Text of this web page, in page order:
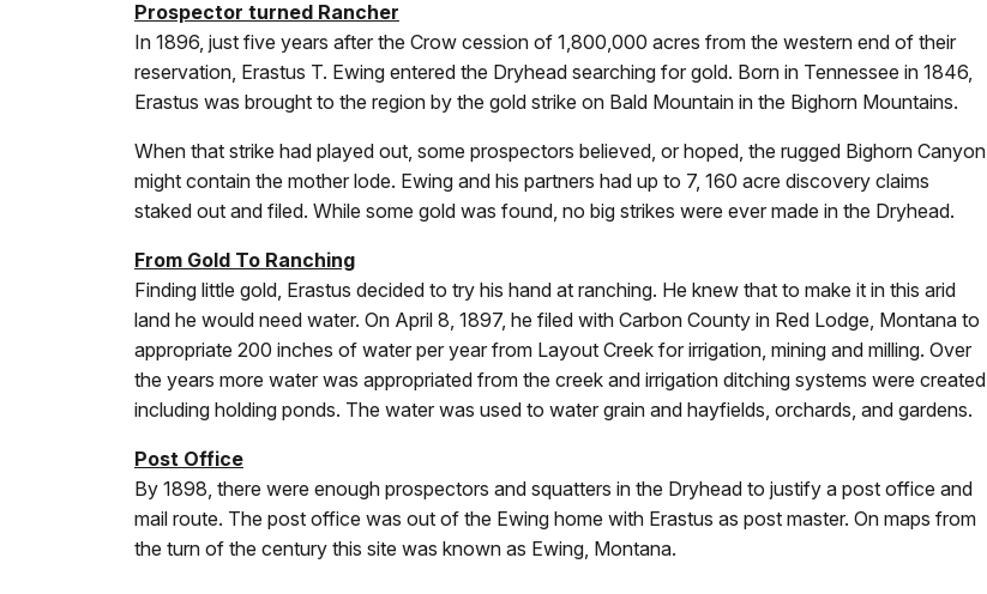
Prospector turned Rancher
In 1896, just five years after the Crow cession of 1,800,000 acres from the western end of their
reservation, Erastus T. Ewing entered the Dryhead searching for gold. Born in Tennessee in 1846,
Erastus was brought to the region by the gold strike on Bald Mountain in the Bighorn Mountains.
When that strike had played out, some prospectors believed, or hoped, the rugged Bighorn Canyon
might contain the mother lode. Ewing and his partners had up to 7, 160 acre discovery claims
staked out and filed. While some gold was found, no big strikes were ever made in the Dryhead.
From Gold To Ranching
Finding little gold, Erastus decided to try his hand at ranching. He knew that to make it in this arid
land he would need water. On April 8, 1897, he filed with Carbon County in Red Lodge, Montana to
appropriate 200 inches of water per year from Layout Creek for irrigation, mining and milling. Over
the years more water was appropriated from the creek and irrigation ditching systems were created
including holding ponds. The water was used to water grain and hayfields, orchards, and gardens.
Post Office
By 1898, there were enough prospectors and squatters in the Dryhead to justify a post office and
mail route. The post office was out of the Ewing home with Erastus as post master. On maps from
the turn of the century this site was known as Ewing, Montana.